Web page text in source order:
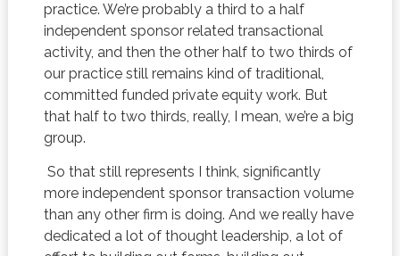
practice. We’re probably a third to a half
independent sponsor related transactional
activity, and then the other half to two thirds of
our practice still remains kind of traditional,
committed funded private equity work. But
that half to two thirds, really, I mean, we’re a big
group.
So that still represents I think, significantly
more independent sponsor transaction volume
than any other firm is doing. And we really have
dedicated a lot of thought leadership, a lot of